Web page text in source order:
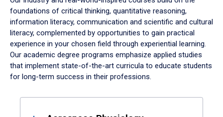
foundations of critical thinking, quantitative reasoning,
information literacy, communication and scientific and cultural
literacy, complemented by opportunities to gain practical
experience in your chosen field through experiential learning.
Our academic degree programs emphasize applied studies
that implement state-of-the-art curricula to educate students
for long-term success in their professions.
Results